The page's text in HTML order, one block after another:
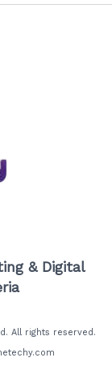
& Digital
All rights reserved.